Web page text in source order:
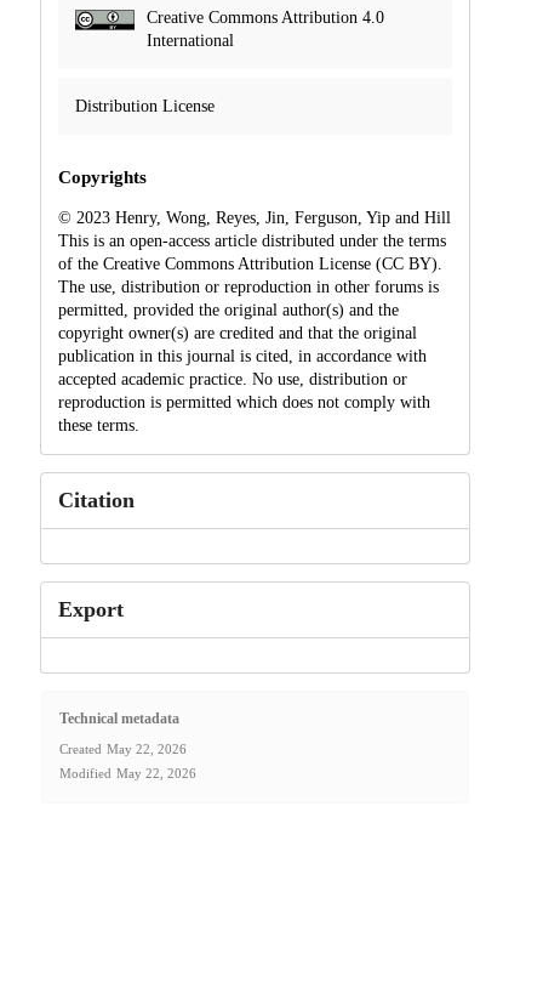
Creative Commons Attribution 4.0
International
Distribution License
Copyrights
© 2023 Henry, Wong, Reyes, Jin, Ferguson, Yip and Hill
This is an open-access article distributed under the terms
of the Creative Commons Attribution License (CC BY).
The use, distribution or reproduction in other forums is
permitted, provided the original author(s) and the
copyright owner(s) are credited and that the original
publication in this journal is cited, in accordance with
accepted academic practice. No use, distribution or
reproduction is permitted which does not comply with
these terms.
Citation
Export
Technical metadata
Created May 22, 2026
Modified May 22, 2026